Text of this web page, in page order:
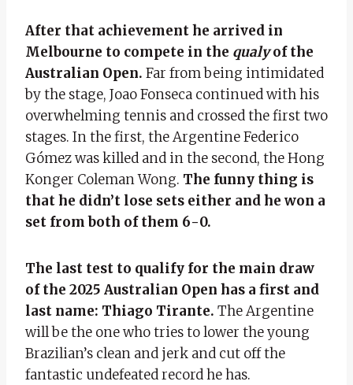
After that achievement he arrived in
Melbourne to compete in the qualyof the
Australian Open. Far from being intimidated
by the stage, Joao Fonseca continued with his
overwhelming tennis and crossed the first two
stages. In the first, the Argentine Federico
Gómez was killed and in the second, the Hong
Konger Coleman Wong. The funny thing is
that he didn’t lose sets either and he won a
set from both of them 6-0.
The last test to qualify for the main draw
of the 2025 Australian Open has a first and
last name: Thiago Tirante. The Argentine
will be the one who tries to lower the young
Brazilian’s clean and jerk and cut off the
fantastic undefeated record he has.